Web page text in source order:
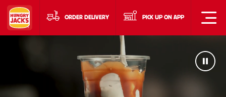
ORDER DELIVERY PICK UP ON APP